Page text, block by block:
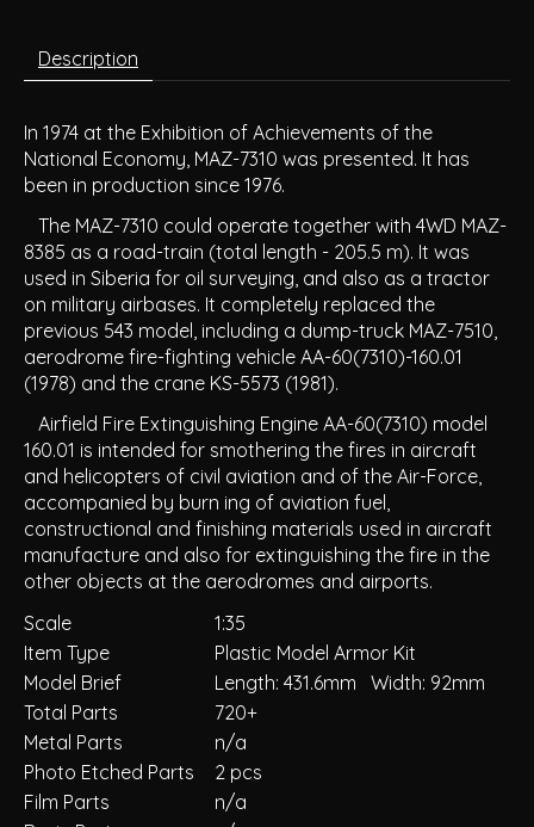
Description
In 1974 at the Exhibition of Achievements of the
National Economy, MAZ-7310 was presented. It has
been in production since 1976.
The MAZ-7310 could operate together with 4WD MAZ-
8385 as a road-train (total length - 205.5 m). It was
used in Siberia for oil surveying, and also as a tractor
on military airbases. It completely replaced the
previous 543 model, including a dump-truck MAZ-7510,
aerodrome fire-fighting vehicle AA-60(7310)-160.01
(1978) and the crane KS-5573 (1981).
Airfield Fire Extinguishing Engine AA-60(7310) model
160.01 is intended for smothering the fires in aircraft
and helicopters of civil aviation and of the Air-Force,
accompanied by burn ing of aviation fuel,
constructional and finishing materials used in aircraft
manufacture and also for extinguishing the fire in the
other objects at the aerodromes and airports.
Scale
1:35
Item Type
Plastic Model Armor Kit
Model Brief
Length: 431.6mm Width: 92mm
Total Parts
720+
Metal Parts
n/a
Photo Etched Parts 2 pcs
Film Parts
n/a